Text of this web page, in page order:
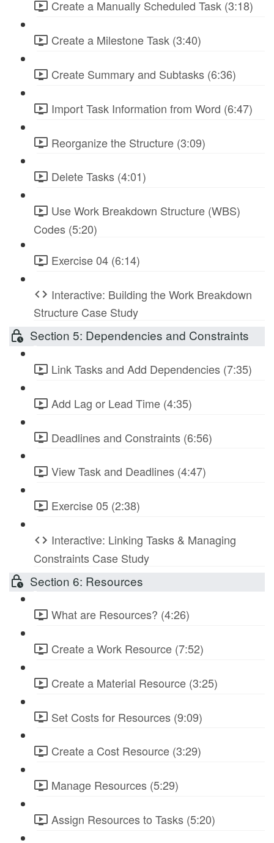
Create a Manually Scheduled Task (3:18)
Create a Milestone Task (3:40)
Create Summary and Subtasks (6:36)
Import Task Information from Word (6:47)
Reorganize the Structure (3:09)
Delete Tasks (4:01)
Use Work Breakdown Structure (WBS)
Codes (5:20)
Exercise 04 (6:14)
Interactive: Building the Work Breakdown
Structure Case Study
Section 5: Dependencies and Constraints
Link Tasks and Add Dependencies (7:35)
Add Lag or Lead Time (4:35)
Deadlines and Constraints (6:56)
View Task and Deadlines (4:47)
Exercise 05 (2:38)
Interactive: Linking Tasks & Managing
Constraints Case Study
Section 6: Resources
What are Resources? (4:26)
Create a Work Resource (7:52)
Create a Material Resource (3:25)
Set Costs for Resources (9:09)
Create a Cost Resource (3:29)
Manage Resources (5:29)
Assign Resources to Tasks (5:20)